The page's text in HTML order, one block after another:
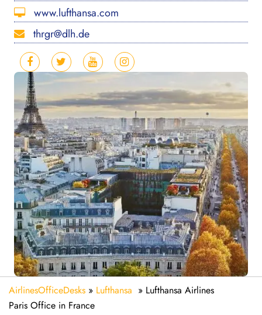
www.lufthansa.com
thrgr@dlh.de
AirlinesOfficeDesks » Lufthansa » Lufthansa Airlines
Paris Office in France